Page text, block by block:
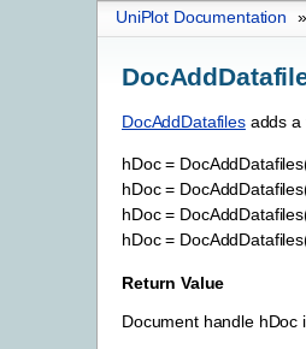
UniPlot Documentation »
DocAddDatafilesadds a
hDoc =
hDoc =
hDoc =
hDoc =
Return Value
Document handle hDoc